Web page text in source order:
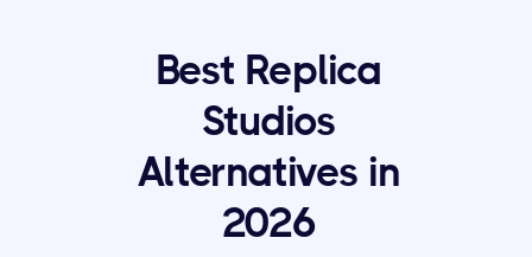
Best Replica
Studios
Alternatives in
2026